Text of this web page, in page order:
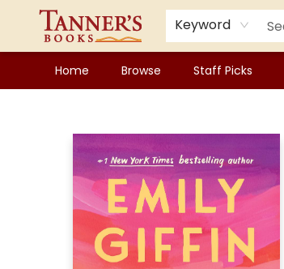
Keyword
Home Browse Staff Picks